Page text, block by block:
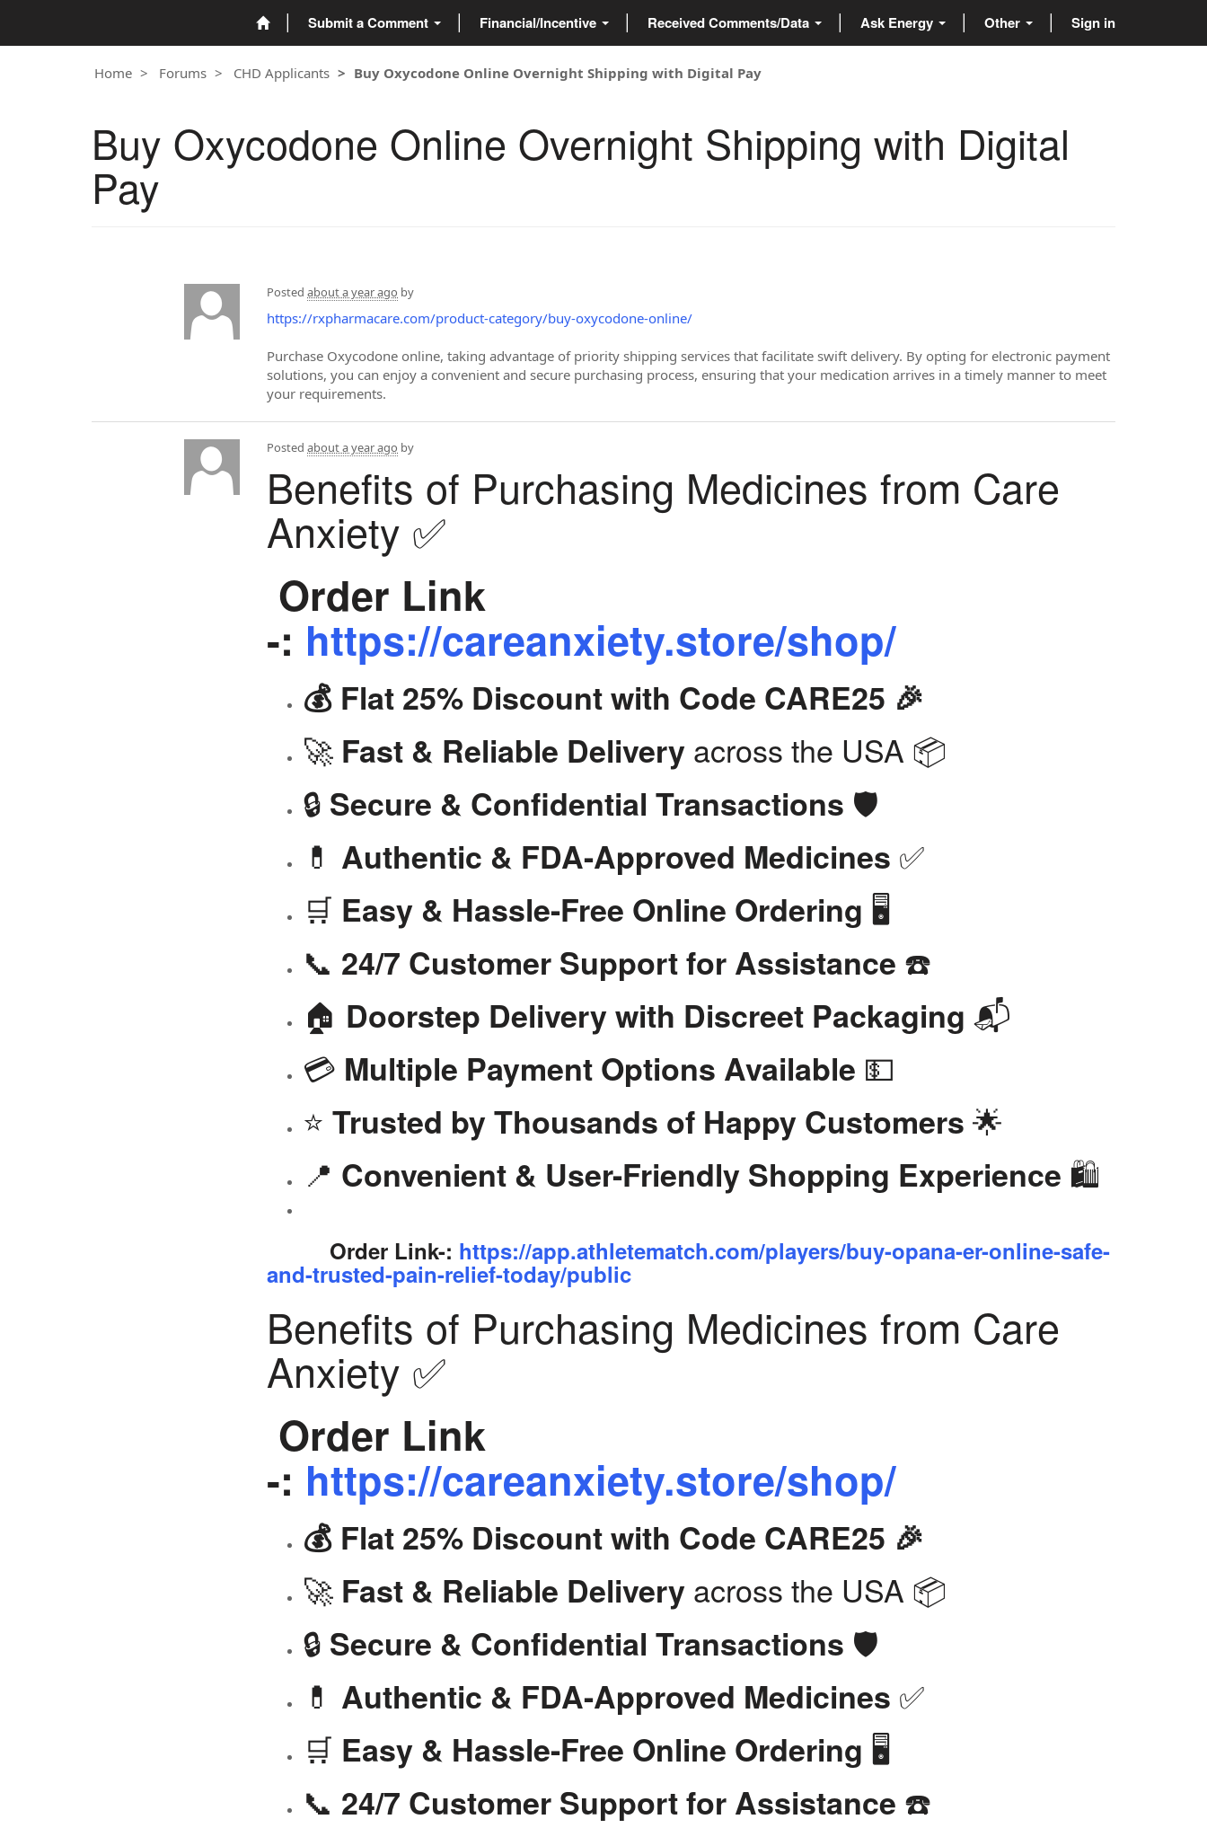
Submit a Comment Financial/Incentive Received Comments/Data Ask Energy Other Sign in
Home Forums CHD Applicants Buy Oxycodone Online Overnight Shipping with Digital Pay
Buy Oxycodone Online Overnight Shipping with Digital
Pay
Posted about a year ago by
https://rxpharmacare.com/product-category/buy-oxycodone-online/
Purchase Oxycodone online, taking advantage of priority shipping services that facilitate swift delivery. By opting for electronic payment
solutions, you can enjoy a convenient and secure purchasing process, ensuring that your medication arrives in a timely manner to meet
your requirements.
Posted about a year ago by
Benefits of Purchasing Medicines from Care
Anxiety ✅
Order Link
-: https://careanxiety.store/shop/
💰 Flat 25% Discount with Code CARE25 🎉
🚀 Fast & Reliable Delivery across the USA 📦
🔒 Secure & Confidential Transactions 🛡️
💊 Authentic & FDA-Approved Medicines ✅
🛒 Easy & Hassle-Free Online Ordering 🖥️
📞 24/7 Customer Support for Assistance ☎️
🏠 Doorstep Delivery with Discreet Packaging 📬
💳 Multiple Payment Options Available 💵
⭐ Trusted by Thousands of Happy Customers 🌟
📍 Convenient & User-Friendly Shopping Experience 🛍️
Order Link-: https://app.athletematch.com/players/buy-opana-er-online-safe-
and-trusted-pain-relief-today/public
Benefits of Purchasing Medicines from Care
Anxiety ✅
Order Link
-: https://careanxiety.store/shop/
💰 Flat 25% Discount with Code CARE25 🎉
🚀 Fast & Reliable Delivery across the USA 📦
🔒 Secure & Confidential Transactions 🛡️
💊 Authentic & FDA-Approved Medicines ✅
🛒 Easy & Hassle-Free Online Ordering 🖥️
📞 24/7 Customer Support for Assistance ☎️